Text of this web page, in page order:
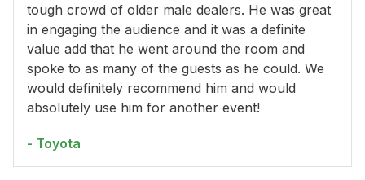
tough crowd of older male dealers. He was great
in engaging the audience and it was a definite
value add that he went around the room and
spoke to as many of the guests as he could. We
would definitely recommend him and would
absolutely use him for another event!
- Toyota